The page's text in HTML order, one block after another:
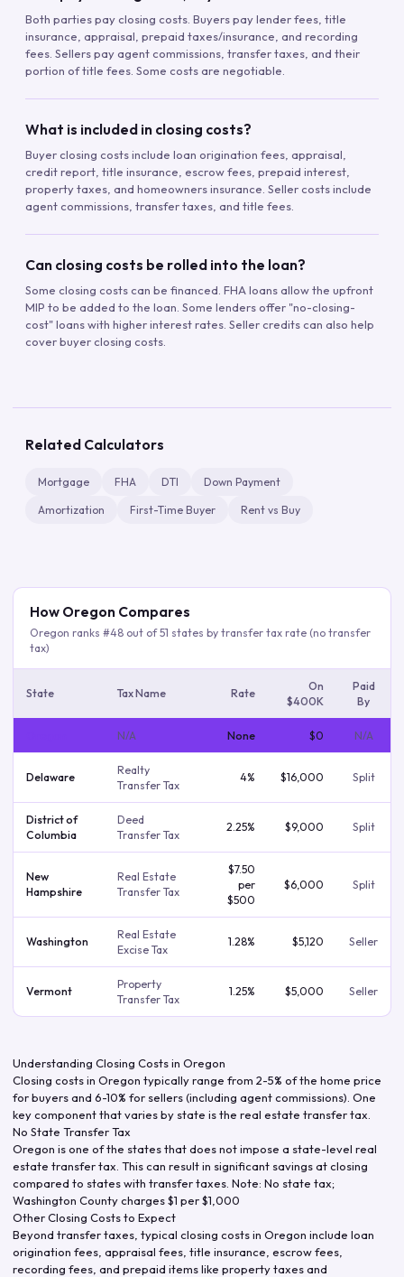
Both parties pay closing costs. Buyers pay lender fees, title
insurance, appraisal, prepaid taxes/insurance, and recording
fees. Sellers pay agent commissions, transfer taxes, and their
portion of title fees. Some costs are negotiable.
What is included in closing costs?
Buyer closing costs include loan origination fees, appraisal,
credit report, title insurance, escrow fees, prepaid interest,
property taxes, and homeowners insurance. Seller costs include
agent commissions, transfer taxes, and title fees.
Can closing costs be rolled into the loan?
Some closing costs can be financed. FHA loans allow the upfront
MIP to be added to the loan. Some lenders offer "no-closing-
cost" loans with higher interest rates. Seller credits can also help
cover buyer closing costs.
Related Calculators
Mortgage FHA DTI Down Payment
Amortization First-Time Buyer Rent vs Buy
How OregonCompares
Oregon ranks #48out of51 states by transfer tax rate(no transfer
tax)
State Tax Name Rate
On
$400K
Paid
By
N/A None $0 N/a
Delaware
Realty
Transfer Tax
4% $16,000 Split
District of
Columbia
Deed
Transfer Tax
2.25% $9,000 Split
New
Hampshire
Real Estate
Transfer Tax
$7.50
per
$500
$6,000 Split
Washington
Real Estate
Excise Tax
1.28% $5,120 Seller
Vermont
Property
Transfer Tax
1.25% $5,000 Seller
Understanding Closing Costs in Oregon
Closing costs in Oregon typically range from 2-5% of the home price
for buyers and 6-10% for sellers (including agent commissions). One
key component that varies by state is the real estate transfer tax.
No State Transfer Tax
Oregon is one of the states that does not impose a state-level real
estate transfer tax. This can result in significant savings at closing
compared to states with transfer taxes. Note: No state tax;
Washington County charges $1 per $1,000
Other Closing Costs to Expect
Beyond transfer taxes, typical closing costs in Oregon include loan
origination fees, appraisal fees, title insurance, escrow fees,
recording fees, and prepaid items like property taxes and